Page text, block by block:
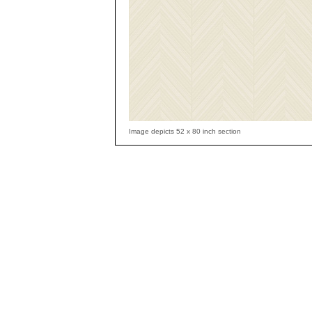
Image depicts 52 x 80 inch section